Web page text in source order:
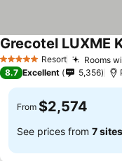
5 Stars Resort Rooms
Grecotel LUXME
8.7 Excellent 5,356
From $2,574
See prices from 7 sites